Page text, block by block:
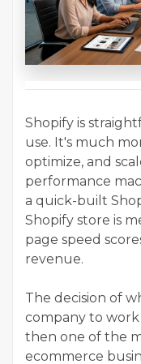
Shopify is
use. It's much
optimize, and
performance
a quick-built
Shopify store is
page speed
revenue.
The decision of
company to
then one of the
ecommerce